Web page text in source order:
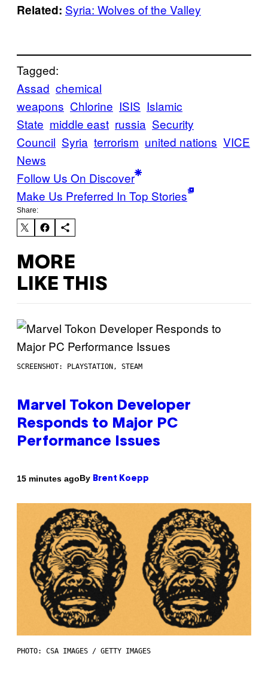
Related: Syria: Wolves of the Valley
Tagged:
Assad chemical
weapons Chlorine ISIS Islamic
State middle east russia Security
Council Syria terrorism united nations VICE
News
Follow Us On Discover
Make Us Preferred In Top Stories
Share:
MORE
LIKE THIS
SCREENSHOT: PLAYSTATION, STEAM
Marvel Tokon Developer
Responds to Major PC
Performance Issues
15 minutes agoBy Brent Koepp
PHOTO: CSA IMAGES / GETTY IMAGES